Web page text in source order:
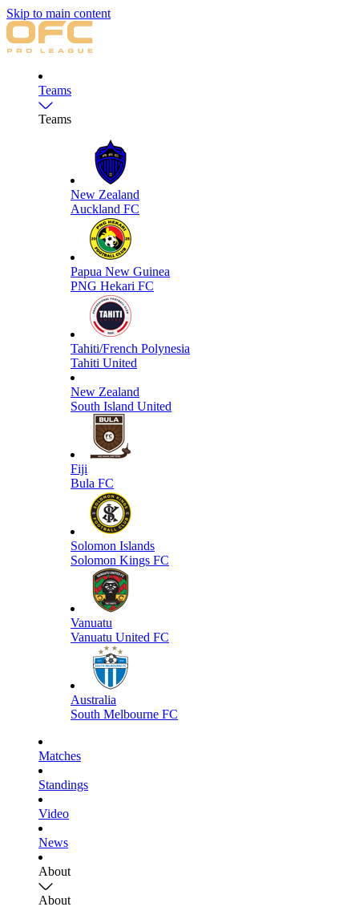
Skip to main content
Teams
Teams
New Zealand
Auckland FC
Papua New Guinea
PNG Hekari FC
Tahiti/French Polynesia
Tahiti United
New Zealand
South Island United
Fiji
Bula FC
Solomon Islands
Solomon Kings FC
Vanuatu
Vanuatu United FC
Australia
South Melbourne FC
Matches
Standings
Video
News
About
About